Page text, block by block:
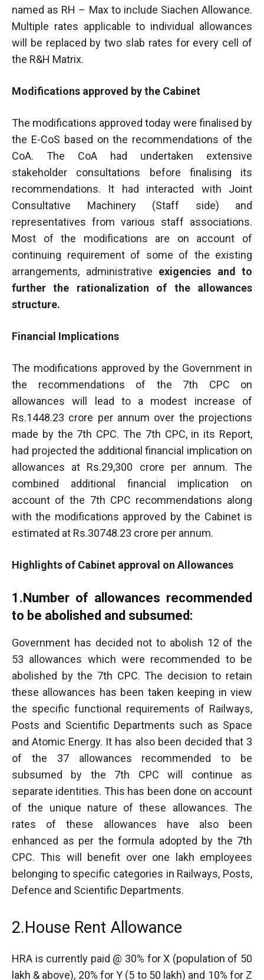
named as RH – Max to include Siachen Allowance.
Multiple rates applicable to individual allowances
will be replaced by two slab rates for every cell of
the R&H Matrix.
Modifications approved by the Cabinet
The modifications approved today were finalised by
the E-CoS based on the recommendations of the
CoA. The CoA had undertaken extensive
stakeholder consultations before finalising its
recommendations. It had interacted with Joint
Consultative Machinery (Staff side) and
representatives from various staff associations.
Most of the modifications are on account of
continuing requirement of some of the existing
arrangements, administrative exigencies and to
further the rationalization of the allowances
structure.
Financial Implications
The modifications approved by the Government in
the recommendations of the 7th CPC on
allowances will lead to a modest increase of
Rs.1448.23 crore per annum over the projections
made by the 7th CPC. The 7th CPC, in its Report,
had projected the additional financial implication on
allowances at Rs.29,300 crore per annum. The
combined additional financial implication on
account of the 7th CPC recommendations along
with the modifications approved by the Cabinet is
estimated at Rs.30748.23 crore per annum.
Highlights of Cabinet approval on Allowances
1.Number of allowances recommended
to be abolished and subsumed:
Government has decided not to abolish 12 of the
53 allowances which were recommended to be
abolished by the 7th CPC. The decision to retain
these allowances has been taken keeping in view
the specific functional requirements of Railways,
Posts and Scientific Departments such as Space
and Atomic Energy. It has also been decided that 3
of the 37 allowances recommended to be
subsumed by the 7th CPC will continue as
separate identities. This has been done on account
of the unique nature of these allowances. The
rates of these allowances have also been
enhanced as per the formula adopted by the 7th
CPC. This will benefit over one lakh employees
belonging to specific categories in Railways, Posts,
Defence and Scientific Departments.
2.House Rent Allowance
HRA is currently paid @ 30% for X (population of 50
lakh & above), 20% for Y (5 to 50 lakh) and 10% for Z